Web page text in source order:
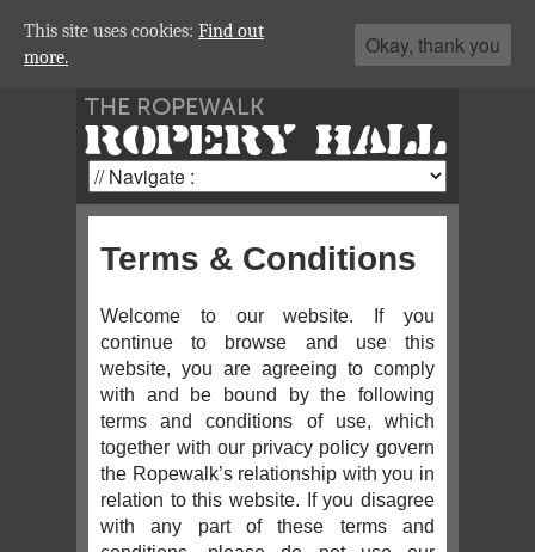
THE ROPEWALK
ROPERY HALL
Terms & Conditions
Welcome to our website. If you
continue to browse and use this
website, you are agreeing to comply
with and be bound by the following
terms and conditions of use, which
together with our privacy policy govern
the Ropewalk’s relationship with you in
relation to this website. If you disagree
with any part of these terms and
This site uses cookies: Find out
more.
Okay, thank you